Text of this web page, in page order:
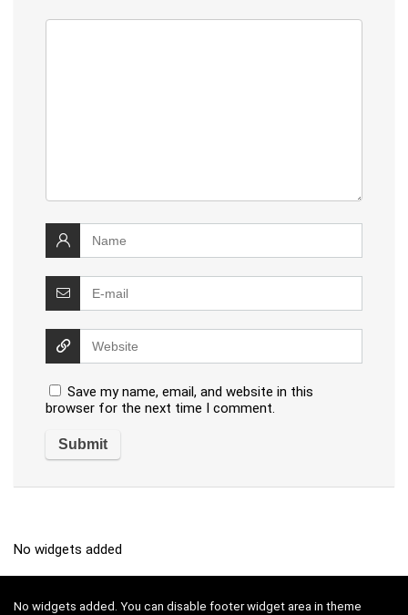
Save my name, email, and website in this
browser for the next time I comment.
No widgets added
No widgets added. You can disable footer widget area in theme